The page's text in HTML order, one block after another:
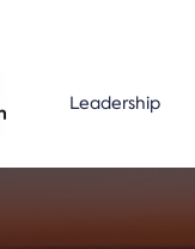
Leadership